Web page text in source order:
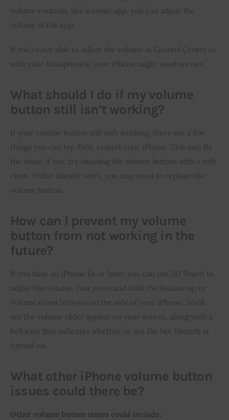
volume controls, like a music app, you can adjust the
volume in the app.
If you’re not able to adjust the volume in Control Center or
with your headphones, your iPhone might need service.
What should I do if my volume
button still isn’t working?
If your volume button still isn’t working, there are a few
things you can try. First, restart your iPhone. This may fix
the issue. If not, try cleaning the volume button with a soft
cloth. If that doesn’t work, you may need to replace the
volume button.
How can I prevent my volume
button from not working in the
future?
If you have an iPhone 6s or later, you can use 3D Touch to
adjust the volume. Just press and hold the Volume up or
Volume down buttons on the side of your iPhone. You’ll
see the volume slider appear on your screen, along with a
bell icon that indicates whether or not Do Not Disturb is
turned on.
What other iPhone volume button
issues could there be?
Other volume button issues could include: